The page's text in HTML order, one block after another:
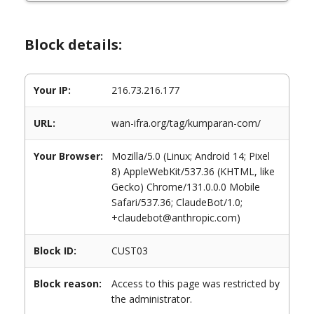
Block details:
Your IP: 216.73.216.177
URL: wan-ifra.org/tag/kumparan-com/
Your Browser:
Mozilla/5.0 (Linux; Android 14; Pixel
8) AppleWebKit/537.36 (KHTML, like
Gecko) Chrome/131.0.0.0 Mobile
Safari/537.36; ClaudeBot/1.0;
+claudebot@anthropic.com)
Block ID: CUST03
Block reason:
Access to this page was restricted by
the administrator.